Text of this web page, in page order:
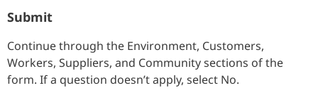
Submit
Continue through the Environment, Customers,
Workers, Suppliers, and Community sections of the
form. If a question doesn’t apply, select No.